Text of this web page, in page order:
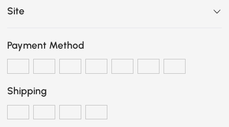
Site
Payment Method
Shipping